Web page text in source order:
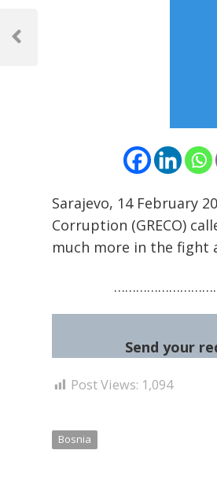
Sarajevo, 14 February
Corruption (GRECO)
much more in the fight
Send your
Post Views: 1,094
Bosnia
navigation
Previous